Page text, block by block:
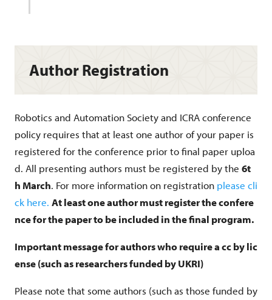
Author Registration
Robotics and Automation Society and ICRA conference
policy requires that at least one author of your paper is
registered for the conference prior to final paper uploa
d. All presenting authors must be registered by the 6t
h March. For more information on registration please cli
ck here. At least one author must register the confere
nce for the paper to be included in the final program.
Important message for authors who require a cc by lic
ense (such as researchers funded by UKRI)
Please note that some authors (such as those funded by